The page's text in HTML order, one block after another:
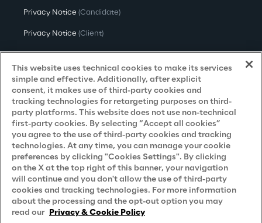
Privacy Notice (Candidate)
Privacy Notice (Client)
Privacy Notice(Supplier)
Privacy Notice (Marketing)
CCPA Privacy Notice
Modern Slavery Act Transparency
Policy(UK & IR)
Declaration of Principles - LKSG(Germany)
Approach to UK Taxation
Accessibility Statement
Do Not Sell/Share My Personal Information
This website uses technical cookies to make its services
simple and effective. Additionally, after explicit
consent, it makes use of third-party cookies and
tracking technologies for retargeting purposes on third-
party platforms. This website does not use non-technical
first-party cookies. By selecting “Accept all cookies”
you agree to the use of third-party cookies and tracking
technologies. At any time, you can manage your cookie
preferences by clicking "Cookies Settings". By clicking
on the X at the top right of this banner, your navigation
will continue and you don't allow the use of third-party
cookies and tracking technologies. For more information
about the processing and the opt-out option you may
read our Privacy & Cookie Policy